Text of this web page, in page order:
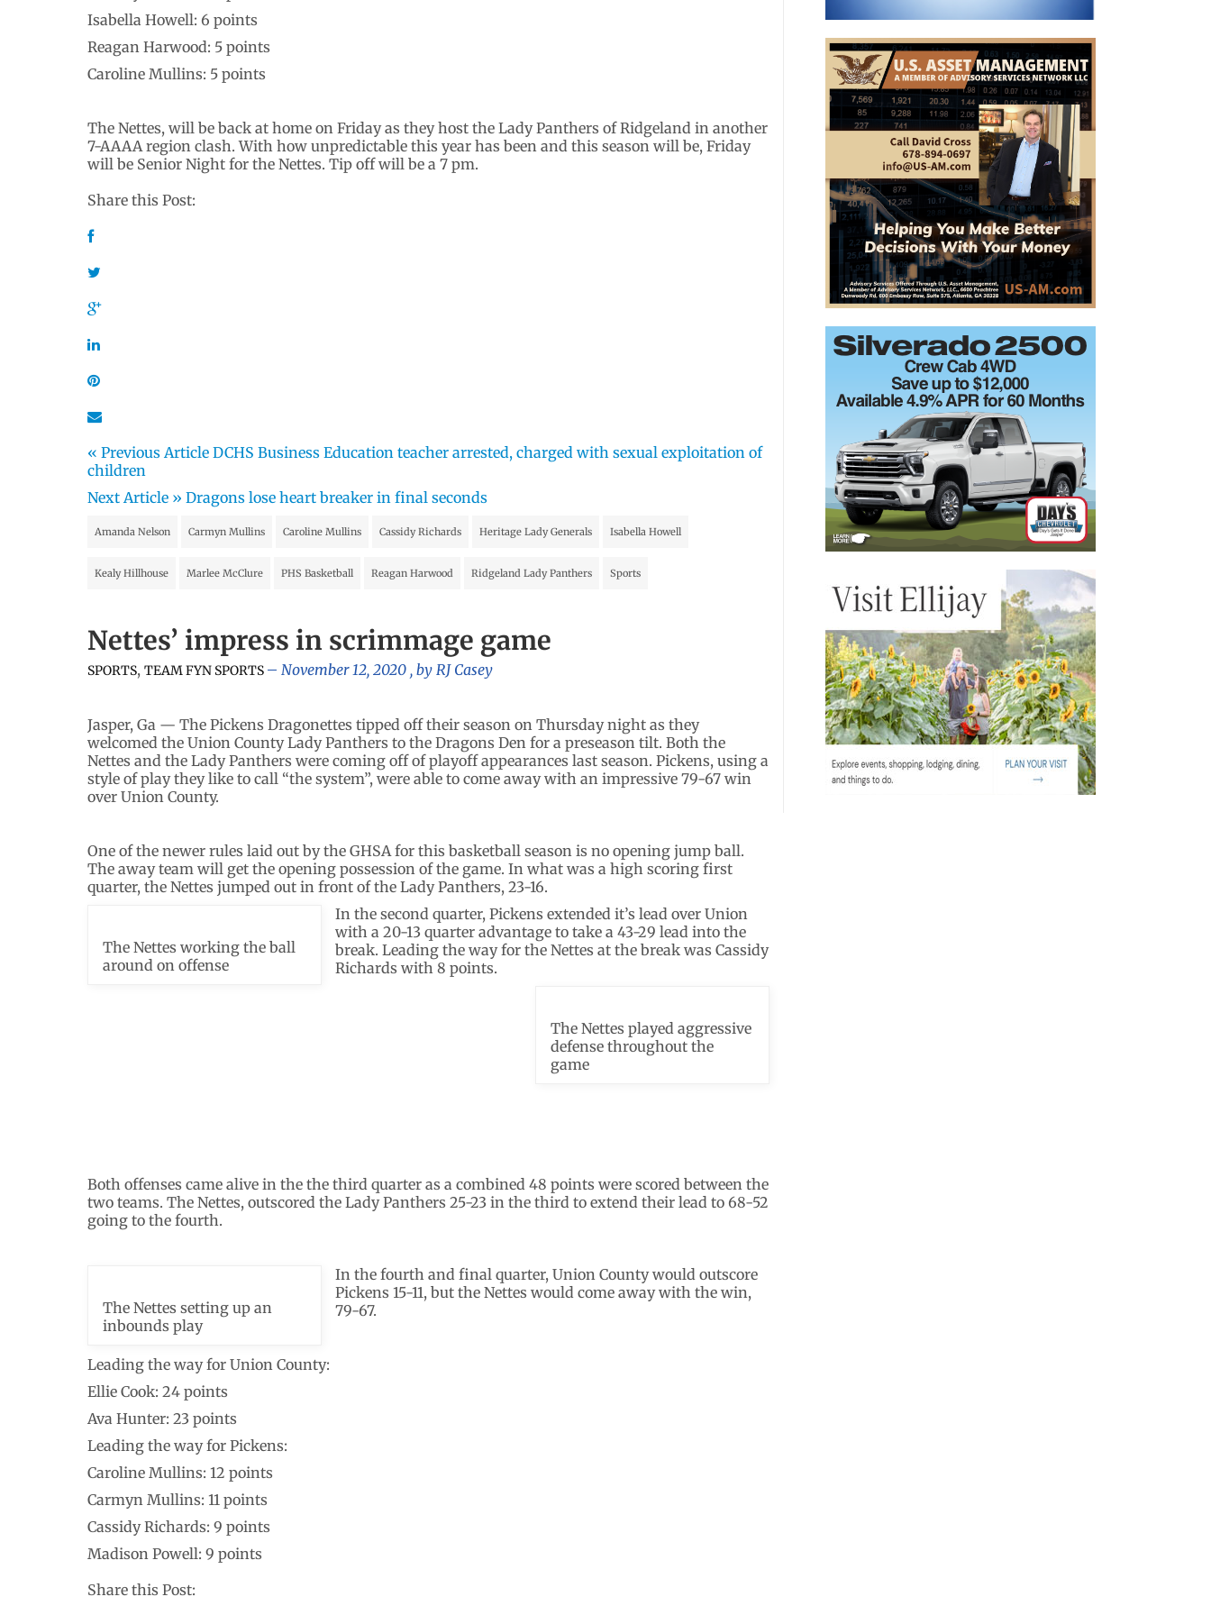
Isabella Howell: 6 points
Reagan Harwood: 5 points
Caroline Mullins: 5 points
The Nettes, will be back at home on Friday as they host the Lady Panthers of Ridgeland in another
7-AAAA region clash. With how unpredictable this year has been and this season will be, Friday
will be Senior Night for the Nettes. Tip off will be a 7 pm.
Share this Post:
« Previous Article DCHS Business Education teacher arrested, charged with sexual exploitation of
children
Next Article » Dragons lose heart breaker in final seconds
Amanda Nelson Carmyn Mullins Caroline Mullins Cassidy Richards Heritage Lady Generals Isabella Howell
Kealy Hillhouse Marlee McClure PHS Basketball Reagan Harwood Ridgeland Lady Panthers Sports
Nettes’ impress in scrimmage game
SPORTS, TEAM FYN SPORTS November 12, 2020 , by RJ Casey
Jasper, Ga — The Pickens Dragonettes tipped off their season on Thursday night as they
welcomed the Union County Lady Panthers to the Dragons Den for a preseason tilt. Both the
Nettes and the Lady Panthers were coming off of playoff appearances last season. Pickens, using a
style of play they like to call “the system”, were able to come away with an impressive 79-67 win
over Union County.
One of the newer rules laid out by the GHSA for this basketball season is no opening jump ball.
The away team will get the opening possession of the game. In what was a high scoring first
quarter, the Nettes jumped out in front of the Lady Panthers, 23-16.
The Nettes working the ball
around on offense
In the second quarter, Pickens extended it’s lead over Union
with a 20-13 quarter advantage to take a 43-29 lead into the
break. Leading the way for the Nettes at the break was Cassidy
Richards with 8 points.
The Nettes played aggressive
defense throughout the
game
Both offenses came alive in the the third quarter as a combined 48 points were scored between the
two teams. The Nettes, outscored the Lady Panthers 25-23 in the third to extend their lead to 68-52
going to the fourth.
The Nettes setting up an
inbounds play
In the fourth and final quarter, Union County would outscore
Pickens 15-11, but the Nettes would come away with the win,
79-67.
Leading the way for Union County:
Ellie Cook: 24 points
Ava Hunter: 23 points
Leading the way for Pickens:
Caroline Mullins: 12 points
Carmyn Mullins: 11 points
Cassidy Richards: 9 points
Madison Powell: 9 points
Share this Post: